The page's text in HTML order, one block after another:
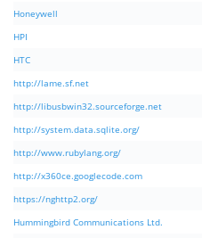
Honeywell
HPI
HTC
http://lame.sf.net
http://libusbwin32.sourceforge.net
http://system.data.sqlite.org/
http://www.rubylang.org/
http://x360ce.googlecode.com
https://nghttp2.org/
Hummingbird Communications Ltd.